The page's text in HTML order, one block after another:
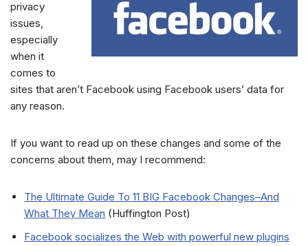
privacy
issues,
especially
when it
comes to
sites that aren’t Facebook using Facebook users’ data for
any reason.
If you want to read up on these changes and some of the
concerns about them, may I recommend:
The Ultimate Guide To 11 BIG Facebook Changes–And
What They Mean (Huffington Post)
Facebook socializes the Web with powerful new plugins